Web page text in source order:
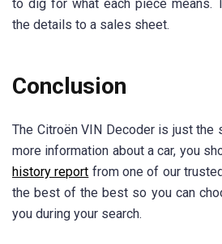
to dig for what each piece means.
the details to a sales sheet.
Conclusion
The Citroën VIN Decoder is just the
more information about a car, you
history report from one of our
the best of the best so you can
you during your search.